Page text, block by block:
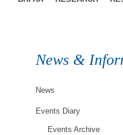
News &
News
Events Diary
Events Archive